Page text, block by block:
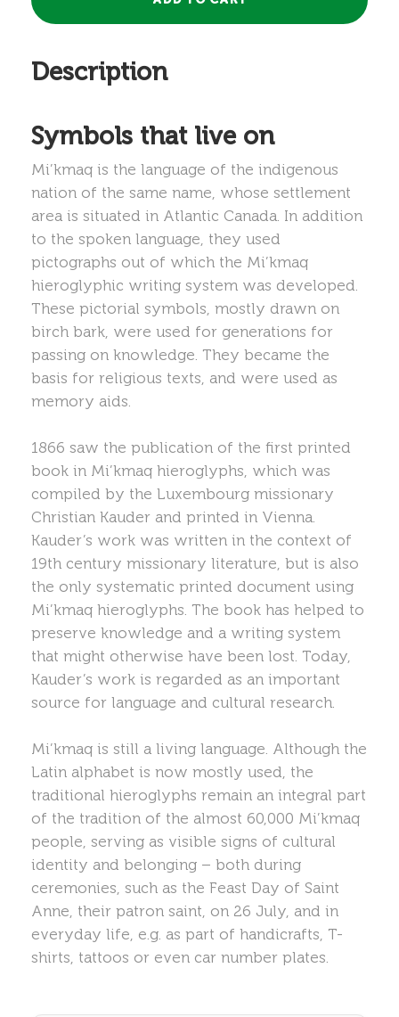
Description
Symbols that live on
Mi’kmaq is the language of the indigenous
nation of the same name, whose settlement
area is situated in Atlantic Canada. In addition
to the spoken language, they used
pictographs out of which the Mi’kmaq
hieroglyphic writing system was developed.
These pictorial symbols, mostly drawn on
birch bark, were used for generations for
passing on knowledge. They became the
basis for religious texts, and were used as
memory aids.
1866 saw the publication of the first printed
book in Mi’kmaq hieroglyphs, which was
compiled by the Luxembourg missionary
Christian Kauder and printed in Vienna.
Kauder’s work was written in the context of
19th century missionary literature, but is also
the only systematic printed document using
Mi’kmaq hieroglyphs. The book has helped to
preserve knowledge and a writing system
that might otherwise have been lost. Today,
Kauder’s work is regarded as an important
source for language and cultural research.
Mi’kmaq is still a living language. Although the
Latin alphabet is now mostly used, the
traditional hieroglyphs remain an integral part
of the tradition of the almost 60,000 Mi’kmaq
people, serving as visible signs of cultural
identity and belonging – both during
ceremonies, such as the Feast Day of Saint
Anne, their patron saint, on 26 July, and in
everyday life, e.g. as part of handicrafts, T-
shirts, tattoos or even car number plates.